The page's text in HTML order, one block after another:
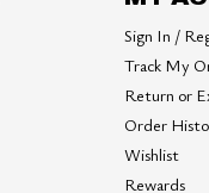
Sign In /
Track My
Return or
Order
Wishlist
Rewards